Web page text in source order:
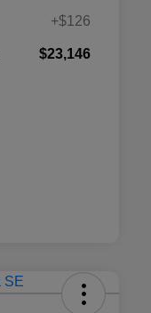
+$126
$23,146